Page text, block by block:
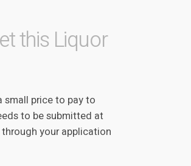
this Liquor
small price to pay to
to be submitted at
your application